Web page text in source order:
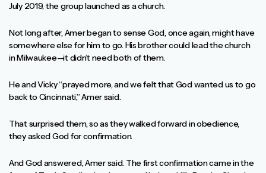
July 2019, the group launched as a church.
Not long after, Amer began to sense God, once again, might have
somewhere else for him to go. His brother could lead the church
in Milwaukee—it didn’t need both of them.
He and Vicky “prayed more, and we felt that God wanted us to go
back to Cincinnati,” Amer said.
That surprised them, so as they walked forward in obedience,
they asked God for confirmation.
And God answered, Amer said. The first confirmation came in the